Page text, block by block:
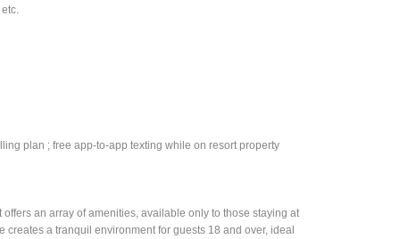
plan ; free app-to-app texting while on resort property
an array of amenities, available only to those staying at
a tranquil environment for guests 18 and over, ideal